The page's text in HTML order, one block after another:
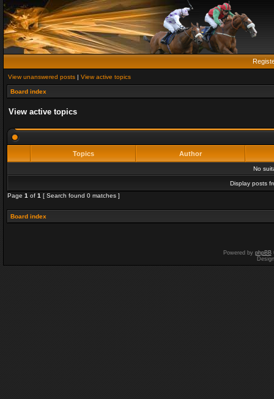
View unanswered posts | View active topics
Board index
View active topics
Topics Author
No
Display posts
Page 1 of 1 [ Search found 0 matches ]
Board index
Powered by phpBB